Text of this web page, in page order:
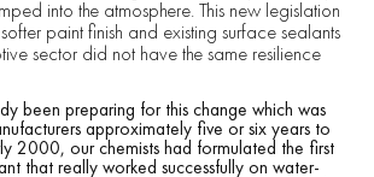
into the atmosphere. This new legislation
paint finish and existing surface sealants
sector did not have the same resilience
been preparing for this change which was
approximately five or six years to
2000, our chemists had formulated the first
that really worked successfully on water-